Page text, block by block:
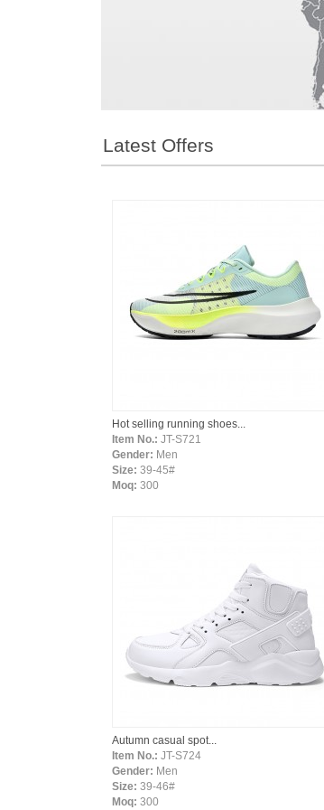
Latest Offers
Hot selling running shoes...
Item No.:JT-S721
Gender: Men
Size:39-45#
Moq:300
Autumn casual spot...
Item No.:JT-S724
Gender: Men
Size:39-46#
Moq:300